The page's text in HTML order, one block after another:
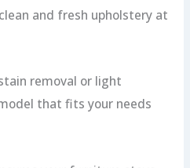
and fresh upholstery at
removal or light
that fits your needs